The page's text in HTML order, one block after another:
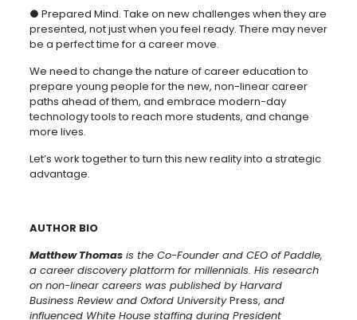
● Prepared Mind. Take on new challenges when they are
presented, not just when you feel ready. There may never
be a perfect time for a career move.
We need to change the nature of career education to
prepare young people for the new, non-linear career
paths ahead of them, and embrace modern-day
technology tools to reach more students, and change
more lives.
Let’s work together to turn this new reality into a strategic
advantage.
AUTHOR BIO
Matthew Thomasis the Co-Founder and CEO of Paddle,
a career discovery platform for millennials. His research
on non-linear careers was published by Harvard
Business Review and Oxford UniversityPress, and
influenced White House staffing during President